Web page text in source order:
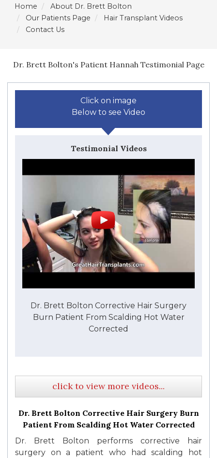
Home
About Dr. Brett Bolton
Our Patients Page
Hair Transplant Videos
Contact Us
Dr. Brett Bolton's Patient Hannah Testimonial Page
Click on image
Below to see Video
Testimonial Videos
Dr. Brett Bolton Corrective Hair Surgery
Burn Patient From Scalding Hot Water
Corrected
click to view more videos...
Dr. Brett Bolton Corrective Hair Surgery Burn
Patient From Scalding Hot Water Corrected
Dr. Brett Bolton performs corrective hair
surgery on a patient who had scalding hot